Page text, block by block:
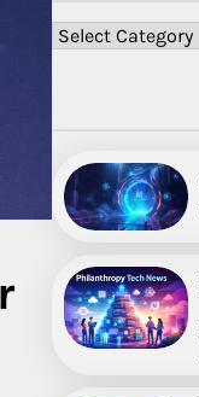
Categories